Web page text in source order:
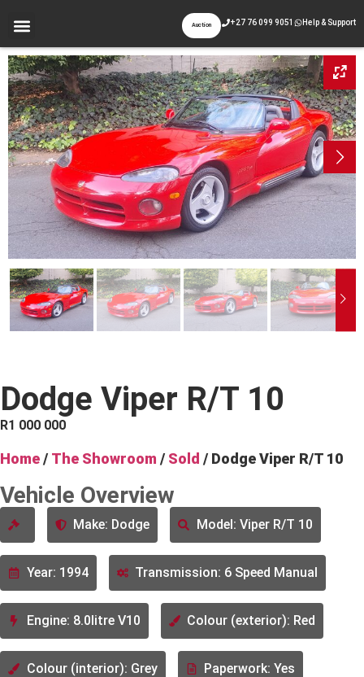
Auction +27 76 099 9051 Help & Support
Dodge Viper R/T 10
R1 000 000
Home/ The Showroom / Sold / Dodge Viper R/T 10
Vehicle Overview
Make: Dodge Model: Viper R/T 10
Year: 1994 Transmission: 6 Speed Manual
Engine: 8.0litre V10 Colour (exterior): Red
Colour (interior): Grey Paperwork: Yes